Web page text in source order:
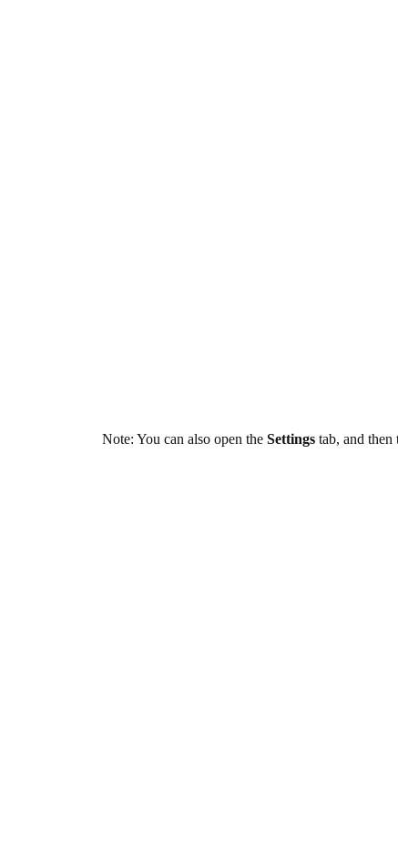
Note: You can also open theSettings tab, and